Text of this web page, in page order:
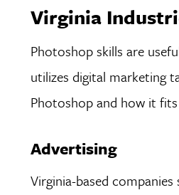
Virginia
Photoshop skills are
utilizes digital marketing
Photoshop and how it
Advertising
Virginia-based